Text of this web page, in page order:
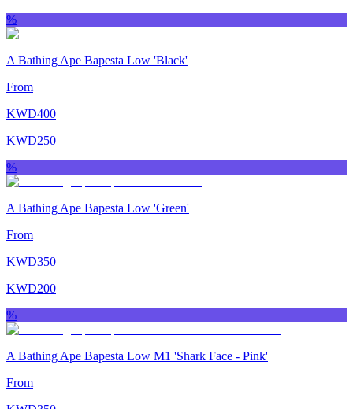
%
A Bathing Ape Bapesta Low 'Black'
From
KWD400
KWD250
%
A Bathing Ape Bapesta Low 'Green'
From
KWD350
KWD200
%
A Bathing Ape Bapesta Low M1 'Shark Face ‑ Pink'
From